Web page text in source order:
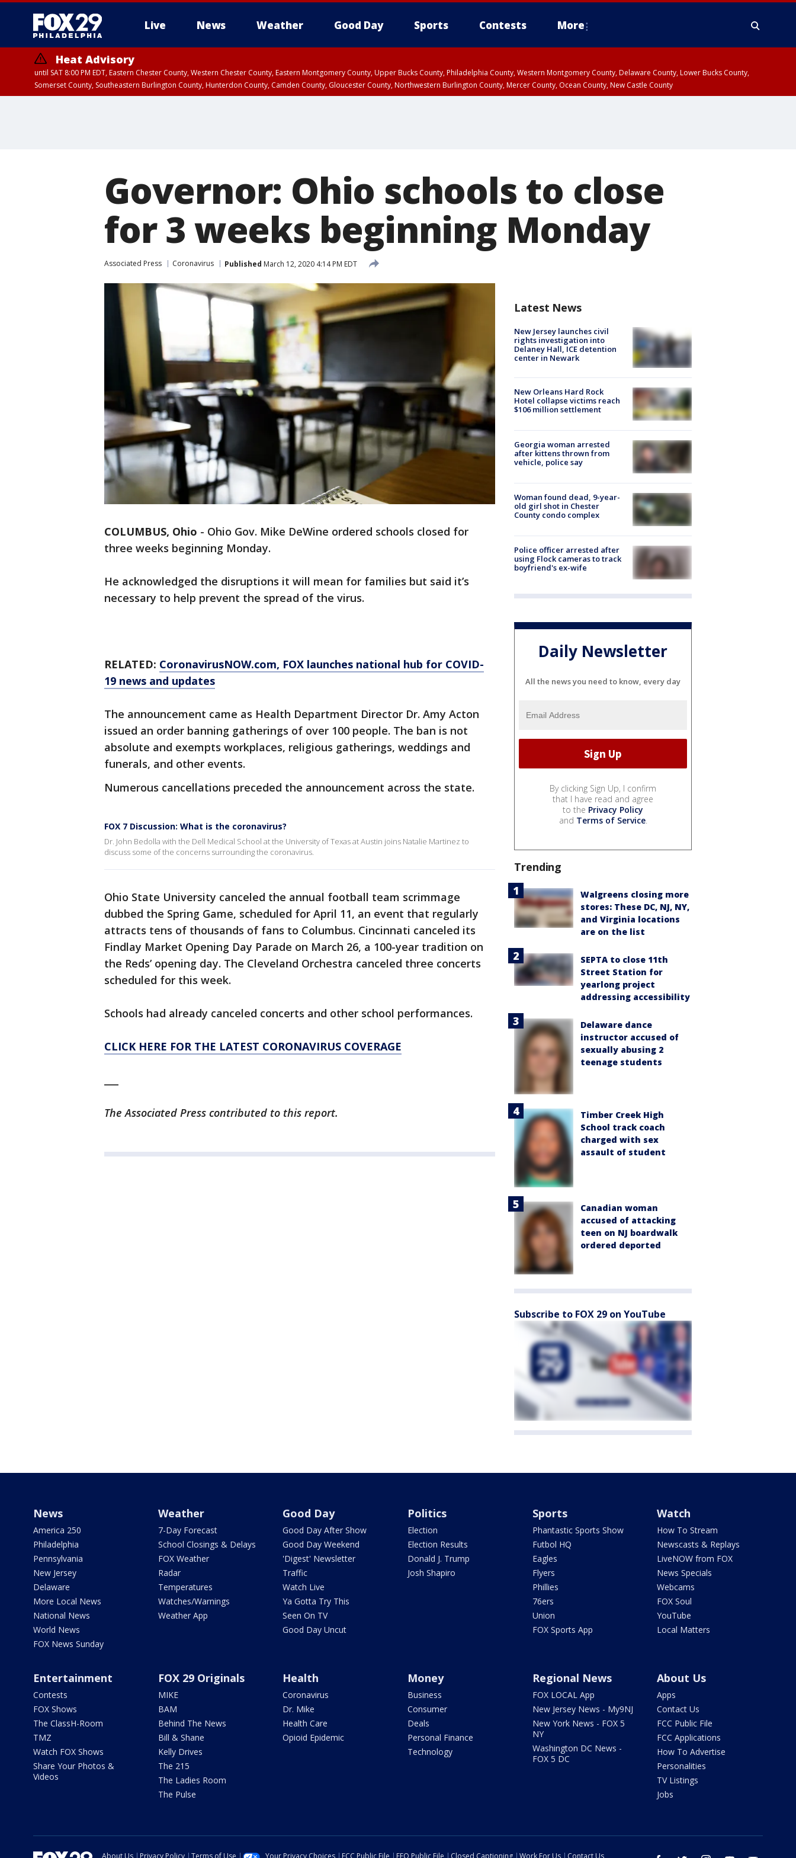
Live News Weather Good Day Sports Contests More
Heat Advisory
until SAT 8:00 PM EDT, Eastern Chester County, Western Chester County, Eastern Montgomery County, Upper Bucks County, Philadelphia County, Western Montgomery County, Delaware County, Lower Bucks County,
Somerset County, Southeastern Burlington County, Hunterdon County, Camden County, Gloucester County, Northwestern Burlington County, Mercer County, Ocean County, New Castle County
Governor: Ohio schools to close
for 3 weeks beginning Monday
Associated Press Coronavirus Published March 12, 2020 4:14 PM EDT
COLUMBUS, Ohio - Ohio Gov. Mike DeWine ordered schools closed for
three weeks beginning Monday.
He acknowledged the disruptions it will mean for families but said it’s
necessary to help prevent the spread of the virus.
RELATED: CoronavirusNOW.com, FOX launches national hub for COVID-
19 news and updates
The announcement came as Health Department Director Dr. Amy Acton
issued an order banning gatherings of over 100 people. The ban is not
absolute and exempts workplaces, religious gatherings, weddings and
funerals, and other events.
Numerous cancellations preceded the announcement across the state.
FOX 7 Discussion: What is the coronavirus?
Dr. John Bedolla with the Dell Medical School at the University of Texas at Austin joins Natalie Martinez to
discuss some of the concerns surrounding the coronavirus.
Ohio State University canceled the annual football team scrimmage
dubbed the Spring Game, scheduled for April 11, an event that regularly
attracts tens of thousands of fans to Columbus. Cincinnati canceled its
Findlay Market Opening Day Parade on March 26, a 100-year tradition on
the Reds’ opening day. The Cleveland Orchestra canceled three concerts
scheduled for this week.
Schools had already canceled concerts and other school performances.
CLICK HERE FOR THE LATEST CORONAVIRUS COVERAGE
The Associated Press contributed to this report.
Latest News
New Jersey launches civil
rights investigation into
Delaney Hall, ICE detention
center in Newark
New Orleans Hard Rock
Hotel collapse victims reach
$106 million settlement
Georgia woman arrested
after kittens thrown from
vehicle, police say
Woman found dead, 9-year-
old girl shot in Chester
County condo complex
Police officer arrested after
using Flock cameras to track
boyfriend's ex-wife
Daily Newsletter
All the news you need to know, every day
By clicking Sign Up, I confirm
that I have read and agree
to the Privacy Policy
and Terms of Service.
Trending
Walgreens closing more
stores: These DC, NJ, NY,
and Virginia locations
are on the list
SEPTA to close 11th
Street Station for
yearlong project
addressing accessibility
Delaware dance
instructor accused of
sexually abusing 2
teenage students
Timber Creek High
School track coach
charged with sex
assault of student
Canadian woman
accused of attacking
teen on NJ boardwalk
ordered deported
Subscribe to FOX 29 on YouTube
News
America 250
Philadelphia
Pennsylvania
New Jersey
Delaware
More Local News
National News
World News
FOX News Sunday
Weather
7-Day Forecast
School Closings & Delays
FOX Weather
Radar
Temperatures
Watches/Warnings
Weather App
Good Day
Good Day After Show
Good Day Weekend
'Digest' Newsletter
Traffic
Watch Live
Ya Gotta Try This
Seen On TV
Good Day Uncut
Politics
Election
Election Results
Donald J. Trump
Josh Shapiro
Sports
Phantastic Sports Show
Futbol HQ
Eagles
Flyers
Phillies
76ers
Union
FOX Sports App
Watch
How To Stream
Newscasts & Replays
LiveNOW from FOX
News Specials
Webcams
FOX Soul
YouTube
Local Matters
Entertainment
Contests
FOX Shows
The ClassH-Room
TMZ
Watch FOX Shows
Share Your Photos &
Videos
FOX 29 Originals
MIKE
BAM
Behind The News
Bill & Shane
Kelly Drives
The 215
The Ladies Room
The Pulse
Health
Coronavirus
Dr. Mike
Health Care
Opioid Epidemic
Money
Business
Consumer
Deals
Personal Finance
Technology
Regional News
FOX LOCAL App
New Jersey News - My9NJ
New York News - FOX 5
NY
Washington DC News -
FOX 5 DC
About Us
Apps
Contact Us
FCC Public File
FCC Applications
How To Advertise
Personalities
TV Listings
Jobs
About Us Privacy Policy Terms of Use Your Privacy Choices FCC Public File EEO Public File Closed Captioning Work For Us Contact Us